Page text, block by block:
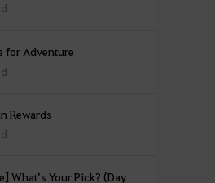
for Adventure
Rewards
What’s Your Pick? (Day